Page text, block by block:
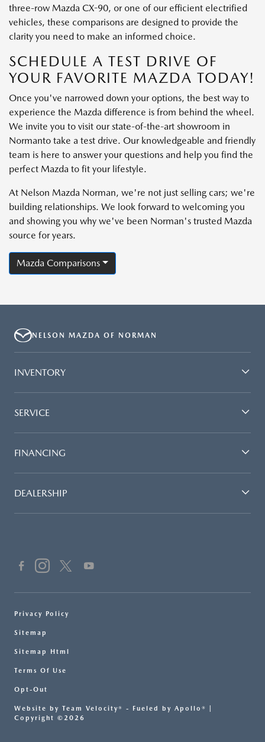
three-row Mazda CX-90, or one of our efficient electrified
vehicles, these comparisons are designed to provide the
clarity you need to make an informed choice.
SCHEDULE A TEST DRIVE OF
YOUR FAVORITE MAZDA TODAY!
Once you've narrowed down your options, the best way to
experience the Mazda difference is from behind the wheel.
We invite you to visit our state-of-the-art showroom in
Normanto take a test drive. Our knowledgeable and friendly
team is here to answer your questions and help you find the
perfect Mazda to fit your lifestyle.
At Nelson Mazda Norman, we're not just selling cars; we're
building relationships. We look forward to welcoming you
and showing you why we've been Norman's trusted Mazda
source for years.
Mazda Comparisons
NELSON MAZDA OF NORMAN
INVENTORY
SERVICE
FINANCING
DEALERSHIP
Privacy Policy
Sitemap
Sitemap Html
Terms Of Use
Opt-Out
Website by Team Velocity® - Fueled by Apollo® |
Copyright ©2026